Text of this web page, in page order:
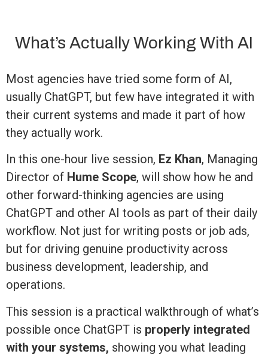
What’s Actually Working With AI
Most agencies have tried some form of AI,
usually ChatGPT, but few have integrated it with
their current systems and made it part of how
they actually work.
In this one-hour live session, Ez Khan, Managing
Director of Hume Scope, will show how he and
other forward-thinking agencies are using
ChatGPT and other AI tools as part of their daily
workflow. Not just for writing posts or job ads,
but for driving genuine productivity across
business development, leadership, and
operations.
This session is a practical walkthrough of what’s
possible once ChatGPT is properly integrated
with your systems, showing you what leading